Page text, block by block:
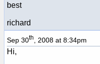
best
richard
Sep 30th , 2008 at 8:34pm
Hi,